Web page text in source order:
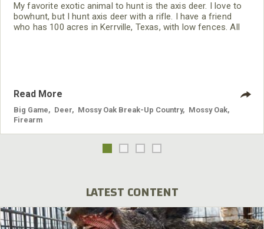
My favorite exotic animal to hunt is the axis deer. I love to
bowhunt, but I hunt axis deer with a rifle. I have a friend
who has 100 acres in Kerrville, Texas, with low fences. All
Read More
Big Game Deer Mossy Oak Break-Up Country Mossy Oak
Firearm
LATEST CONTENT